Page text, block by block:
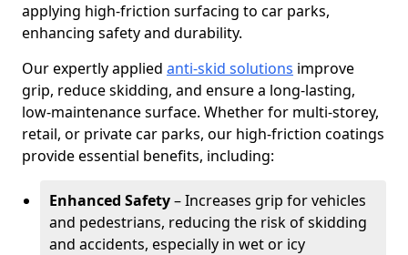
applying high-friction surfacing to car parks,
enhancing safety and durability.
Our expertly applied anti-skid solutions improve
grip, reduce skidding, and ensure a long-lasting,
low-maintenance surface. Whether for multi-storey,
retail, or private car parks, our high-friction coatings
provide essential benefits, including:
Enhanced Safety– Increases grip for vehicles
and pedestrians, reducing the risk of skidding
and accidents, especially in wet or icy